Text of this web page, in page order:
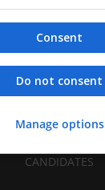
CANDIDATES
Consent
Do not consent
Manage options